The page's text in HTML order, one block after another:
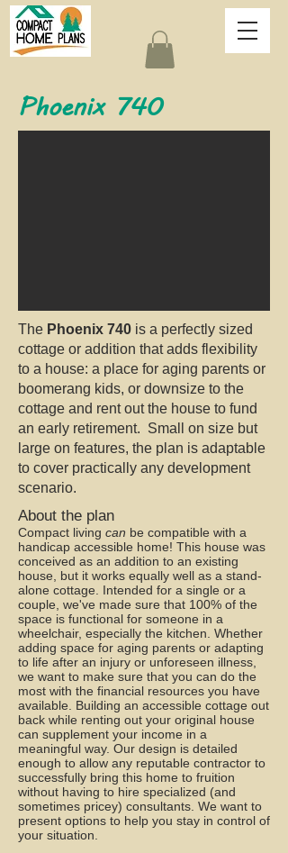
Phoenix 740
The Phoenix 740 is a perfectly sized
cottage or addition that adds flexibility
to a house: a place for aging parents or
boomerang kids, or downsize to the
cottage and rent out the house to fund
an early retirement. Small on size but
large on features, the plan is adaptable
to cover practically any development
scenario.
About the plan
Compact living can be compatible with a
handicap accessible home! This house was
conceived as an addition to an existing
house, but it works equally well as a stand-
alone cottage. Intended for a single or a
couple, we've made sure that 100% of the
space is functional for someone in a
wheelchair, especially the kitchen. Whether
adding space for aging parents or adapting
to life after an injury or unforeseen illness,
we want to make sure that you can do the
most with the financial resources you have
available. Building an accessible cottage out
back while renting out your original house
can supplement your income in a
meaningful way. Our design is detailed
enough to allow any reputable contractor to
successfully bring this home to fruition
without having to hire specialized (and
sometimes pricey) consultants. We want to
present options to help you stay in control of
your situation.